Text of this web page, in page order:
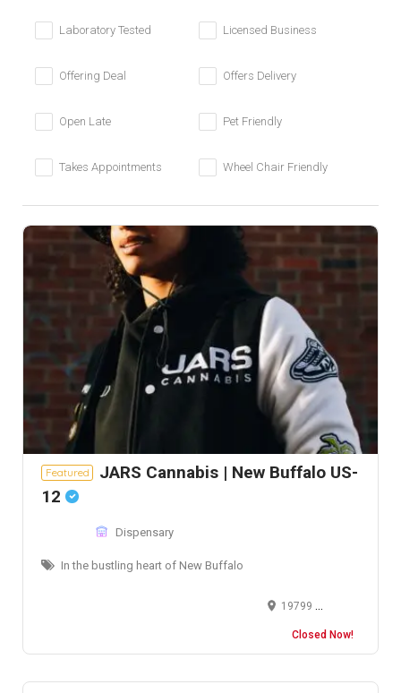
Laboratory Tested Licensed Business
Offering Deal Offers Delivery
Open Late Pet Friendly
Takes Appointments Wheel Chair Friendly
Featured
JARS Cannabis | New Buffalo US-
12
Dispensary
In the bustling heart of New Buffalo
19799 US-12, New Buffalo, MI 49117, USA
Closed Now!